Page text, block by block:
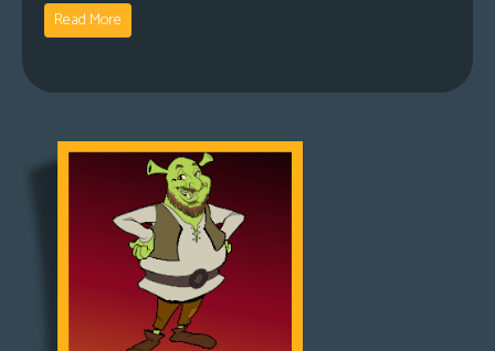
Read More